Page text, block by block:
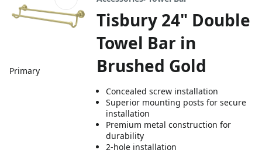
Primary
Tisbury 24" Double
Towel Bar in
Brushed Gold
Concealed screw installation
Superior mounting posts for secure
installation
Premium metal construction for
durability
2-hole installation